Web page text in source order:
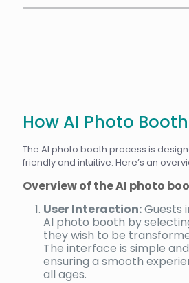
How AI Photo
The AI photo booth process is
friendly and intuitive. Here’s an
Overview of the AI photo
User Interaction:Guests
AI photo booth by
they wish to be
The interface is simple
ensuring a smooth
all ages.